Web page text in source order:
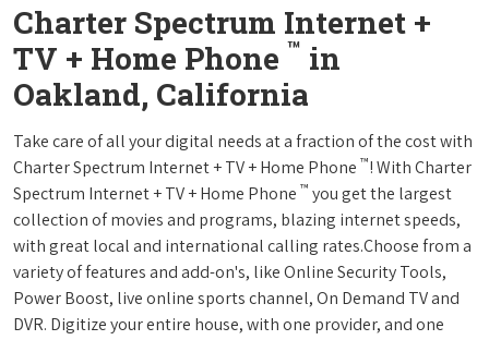
Charter Spectrum Internet +
TV + Home Phone ™ in
Oakland, California
Take care of all your digital needs at a fraction of the cost with
Charter Spectrum Internet + TV + Home Phone ™! With Charter
Spectrum Internet + TV + Home Phone ™ you get the largest
collection of movies and programs, blazing internet speeds,
with great local and international calling rates.Choose from a
variety of features and add-on's, like Online Security Tools,
Power Boost, live online sports channel, On Demand TV and
DVR. Digitize your entire house, with one provider, and one